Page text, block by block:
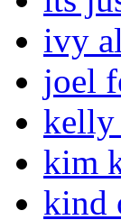
ivy
joel
kelly
kim
kind